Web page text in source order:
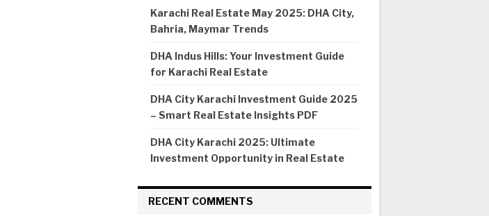
Karachi Real Estate May 2025: DHA City,
Bahria, Maymar Trends
DHA Indus Hills: Your Investment Guide
for Karachi Real Estate
DHA City Karachi Investment Guide 2025
– Smart Real Estate Insights PDF
DHA City Karachi 2025: Ultimate
Investment Opportunity in Real Estate
RECENT COMMENTS